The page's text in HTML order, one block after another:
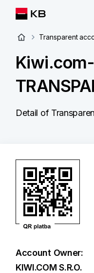
Transparent
Kiwi.com-
Detail of
Account Owner:
KIWI.COM S.R.O.